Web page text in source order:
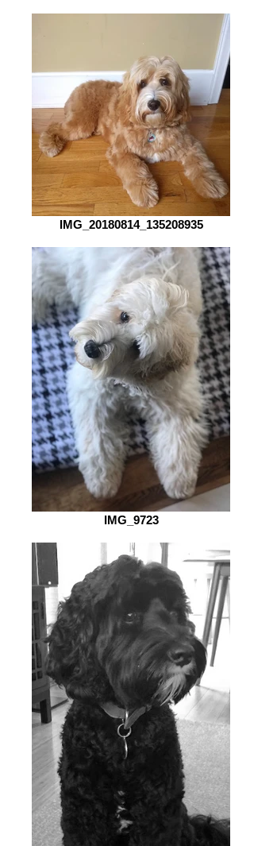
IMG_20180814_135208935
IMG_9723